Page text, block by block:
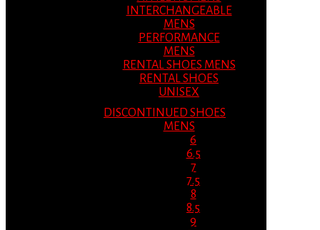
INTERCHANGEABLE
MENS
PERFORMANCE
MENS
RENTAL SHOES MENS
RENTAL SHOES
UNISEX
DISCONTINUED SHOES
MENS
6
6.5
7
7.5
8
8.5
9